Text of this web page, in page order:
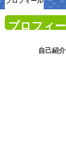
プロフィ
自己紹介